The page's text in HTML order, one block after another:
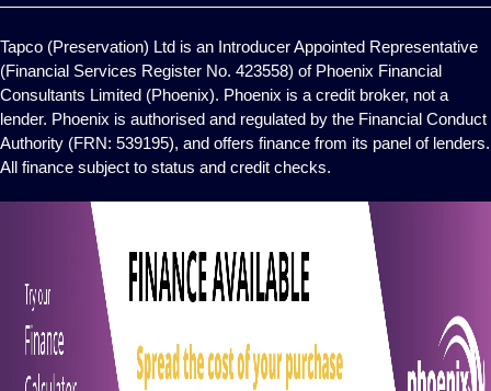
Tapco (Preservation) Ltd is an Introducer Appointed Representative
(Financial Services Register No. 423558) of Phoenix Financial
Consultants Limited (Phoenix). Phoenix is a credit broker, not a
lender. Phoenix is authorised and regulated by the Financial Conduct
Authority (FRN: 539195), and offers finance from its panel of lenders.
All finance subject to status and credit checks.